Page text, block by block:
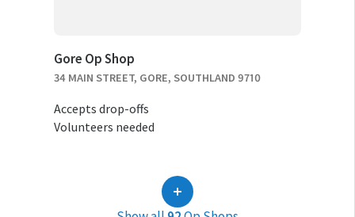
Gore Op Shop
34 MAIN STREET, GORE, SOUTHLAND 9710
Accepts drop-offs
Volunteers needed